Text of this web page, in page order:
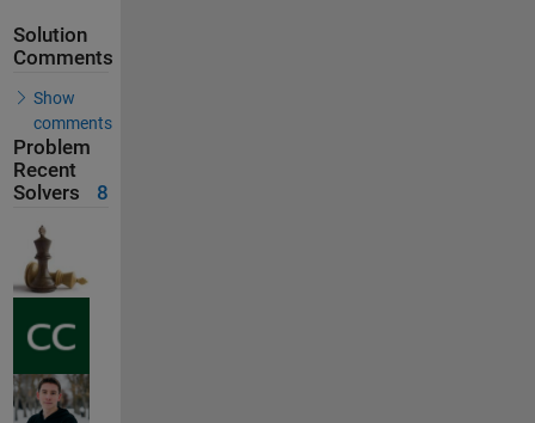
Solution
Comments
Show
comments
Problem
Recent
Solvers
8